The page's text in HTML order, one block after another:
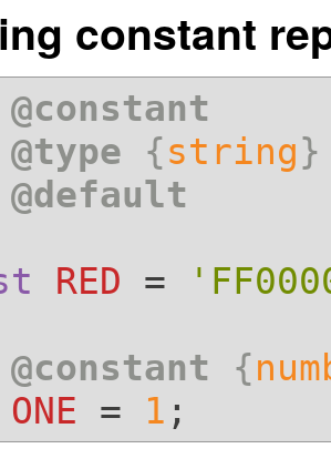
constant
@constant
@type {string}
@default
RED =
@constant {
ONE = 1